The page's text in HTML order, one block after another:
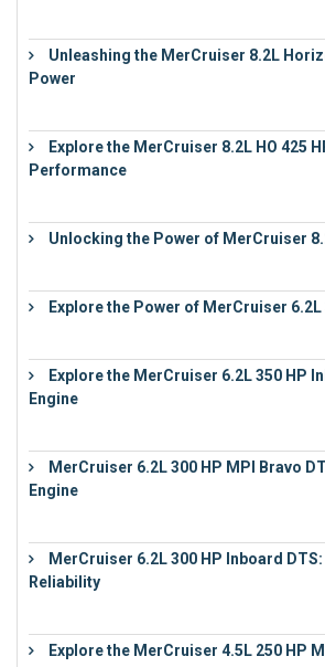
Unleashing the MerCruiser 8.2L
Power
Explore the MerCruiser 8.2L HO 425
Performance
Unlocking the Power of MerCruiser
Explore the Power of MerCruiser 6.2L
Explore the MerCruiser 6.2L 350 HP
Engine
MerCruiser 6.2L 300 HP MPI Bravo
Engine
MerCruiser 6.2L 300 HP Inboard
Reliability
Explore the MerCruiser 4.5L 250 HP